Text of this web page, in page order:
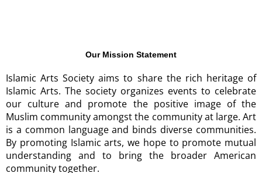
Our Mission Statement
Islamic Arts Society aims to share the rich heritage of
Islamic Arts. The society organizes events to celebrate
our culture and promote the positive image of the
Muslim community amongst the community at large. Art
is a common language and binds diverse communities.
By promoting Islamic arts, we hope to promote mutual
understanding and to bring the broader American
community together.